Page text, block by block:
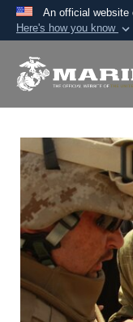
An official website
Here's how you know
A.mil
Secure
Alock (
connected
information